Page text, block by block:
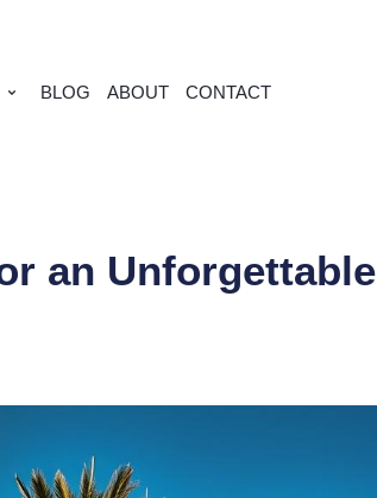
BLOG ABOUT CONTACT
an Unforgettable